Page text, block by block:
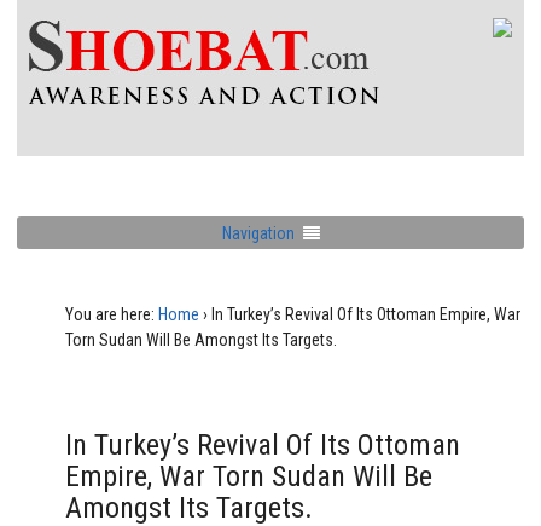
Navigation
You are here: Home › In Turkey’s Revival Of Its Ottoman Empire, War
Torn Sudan Will Be Amongst Its Targets.
In Turkey’s Revival Of Its Ottoman
Empire, War Torn Sudan Will Be
Amongst Its Targets.